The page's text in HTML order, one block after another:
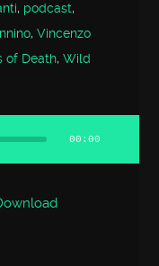
, podcast,
,Vincenzo
of Death,Wild
00:00